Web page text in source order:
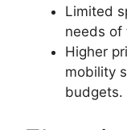
Limited
needs of
Higher
mobility
budgets.